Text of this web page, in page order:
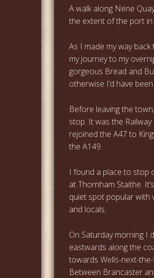
A walk along Nene
the extent of the port in
As I made my way
my journey to my
gorgeous Bread and
otherwise I’d have
Before leaving the
stop. It was the
rejoined the A47 to
the A149.
I found a place to stop
at Thornham Staithe.
quiet spot popular with
and locals.
On Saturday morning I
eastwards along the
towards Wells-next-the-
Between Brancaster